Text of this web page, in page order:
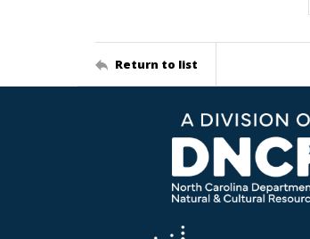
Return to list